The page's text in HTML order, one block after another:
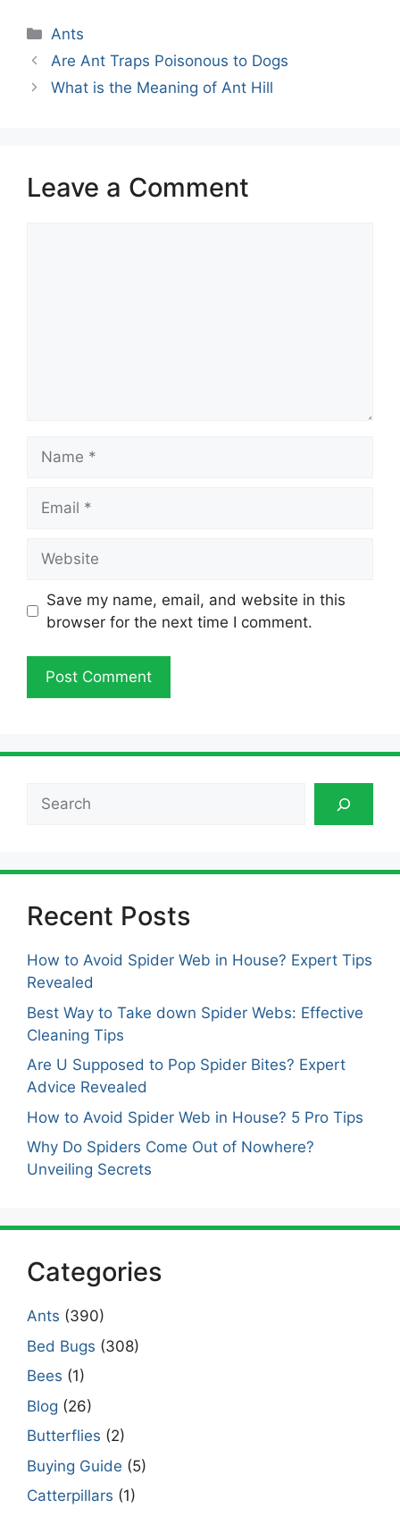
Categories
Ants
Are Ant Traps Poisonous to Dogs
What is the Meaning of Ant Hill
Leave a Comment
Save my name, email, and website in this
browser for the next time I comment.
Search
Recent Posts
How to Avoid Spider Web in House? Expert Tips
Revealed
Best Way to Take down Spider Webs: Effective
Cleaning Tips
Are U Supposed to Pop Spider Bites? Expert
Advice Revealed
How to Avoid Spider Web in House? 5 Pro Tips
Why Do Spiders Come Out of Nowhere?
Unveiling Secrets
Categories
Ants (390)
Bed Bugs (308)
Bees (1)
Blog (26)
Butterflies (2)
Buying Guide (5)
Catterpillars (1)